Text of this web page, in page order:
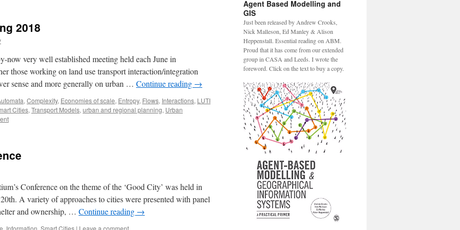
2018
now very well established meeting held each June in
those working on land use transport interaction/integration
sense and more generally on urban … Continue reading →
, Complexity, Economies of scale, Entropy, Flows, Interactions, LUTI
Cities, Transport Models, urban and regional planning, Urban
Conference on the theme of the ‘Good City’ was held in
A variety of approaches to cities were presented with panel
and ownership, … Continue reading →
Information Smart Cities | Leave a comment
Agent Based Modelling and
GIS
Just been released by Andrew Crooks,
Nick Malleson, Ed Manley & Alison
Heppenstall. Essential reading on ABM.
Proud that it has come from our extended
group in CASA and Leeds. I wrote the
foreword. Click on the text to buy a copy.